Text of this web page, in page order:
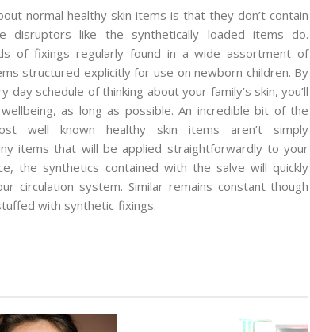
normal healthy skin items is that they don’t contain
disruptors like the synthetically loaded items do.
of fixings regularly found in a wide assortment of
structured explicitly for use on newborn children. By
schedule of thinking about your family’s skin, you’ll
as long as possible. An incredible bit of the
well known healthy skin items aren’t simply
items that will be applied straightforwardly to your
the synthetics contained with the salve will quickly
circulation system. Similar remains constant though
with synthetic fixings.